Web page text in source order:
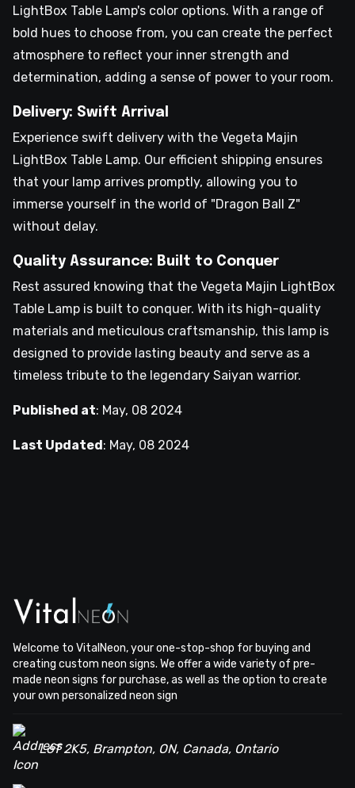
LightBox Table Lamp's color options. With a range of
bold hues to choose from, you can create the perfect
atmosphere to reflect your inner strength and
determination, adding a sense of power to your room.
Delivery: Swift Arrival
Experience swift delivery with the Vegeta Majin
LightBox Table Lamp. Our efficient shipping ensures
that your lamp arrives promptly, allowing you to
immerse yourself in the world of "Dragon Ball Z"
without delay.
Quality Assurance: Built to Conquer
Rest assured knowing that the Vegeta Majin LightBox
Table Lamp is built to conquer. With its high-quality
materials and meticulous craftsmanship, this lamp is
designed to provide lasting beauty and serve as a
timeless tribute to the legendary Saiyan warrior.
Published at: May, 08 2024
Last Updated: May, 08 2024
Welcome to VitalNeon, your one-stop-shop for buying and
creating custom neon signs. We offer a wide variety of pre-
made neon signs for purchase, as well as the option to create
your own personalized neon sign
L6T 2K5, Brampton, ON, Canada, Ontario